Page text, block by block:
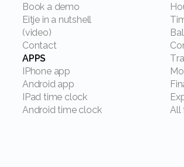
Book a demo
Eitje in a nutshell
(video)
Contact
APPS
IPhone app
Android app
IPad time clock
Android time clock